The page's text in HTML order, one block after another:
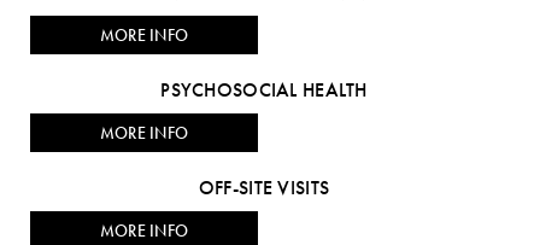
MORE INFO
PSYCHOSOCIAL HEALTH
MORE INFO
OFF-SITE VISITS
MORE INFO